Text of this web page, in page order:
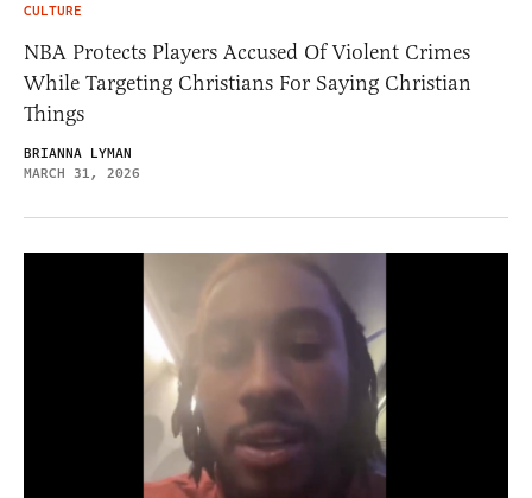
CULTURE
NBA Protects Players Accused Of Violent Crimes
While Targeting Christians For Saying Christian
Things
BRIANNA LYMAN
MARCH 31, 2026